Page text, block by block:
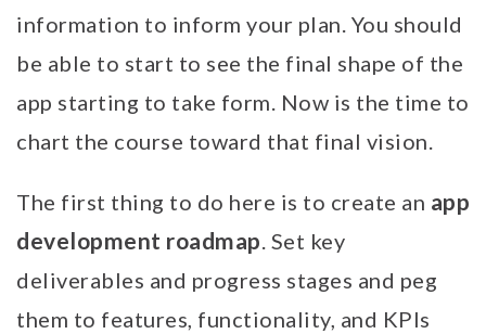
information to inform your plan. You should
be able to start to see the final shape of the
app starting to take form. Now is the time to
chart the course toward that final vision.
The first thing to do here is to create an app
development roadmap. Set key
deliverables and progress stages and peg
them to features, functionality, and KPIs